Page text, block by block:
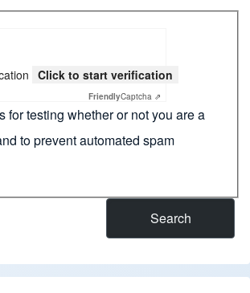
Click to start verification
FriendlyCaptcha ⇗
for testing whether or not you are a
to prevent automated spam